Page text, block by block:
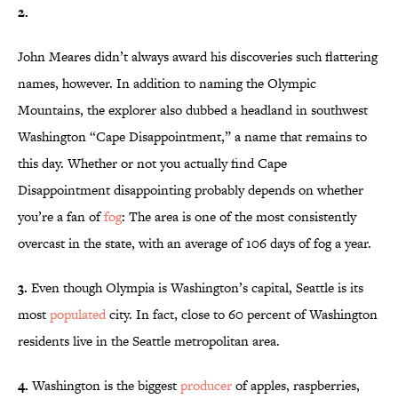
2.
John Meares didn’t always award his discoveries such flattering
names, however. In addition to naming the Olympic
Mountains, the explorer also dubbed a headland in southwest
Washington “Cape Disappointment,” a name that remains to
this day. Whether or not you actually find Cape
Disappointment disappointing probably depends on whether
you’re a fan offog: The area is one of the most consistently
overcast in the state, with an average of 106 days of fog a year.
3. Even though Olympia is Washington’s capital, Seattle is its
mostpopulatedcity. In fact, close to 60 percent of Washington
residents live in the Seattle metropolitan area.
4.Washington is the biggestproducerof apples, raspberries,